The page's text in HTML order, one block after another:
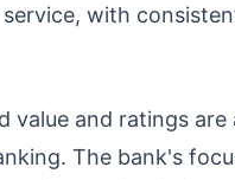
with
value and ratings
The bank's